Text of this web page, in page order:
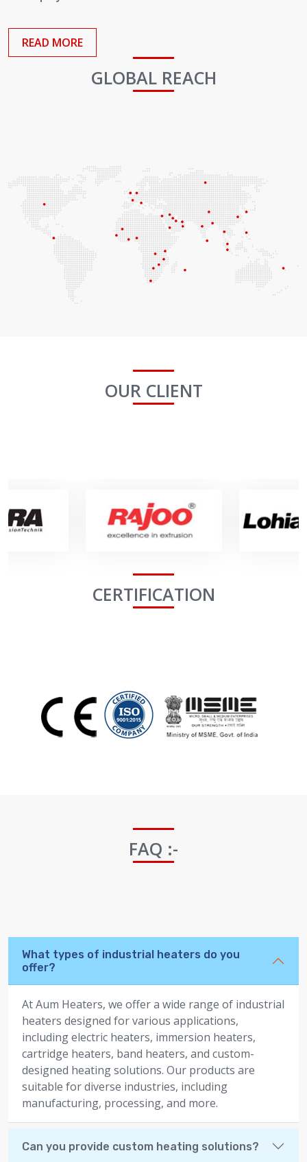
Employees
READ MORE
GLOBAL REACH
OUR CLIENT
CERTIFICATION
FAQ :-
What types of industrial heaters do you
At Aum Heaters, we offer a wide range of industrial
heaters designed for various applications,
including electric heaters, immersion heaters,
cartridge heaters, band heaters, and custom-
designed heating solutions. Our products are
suitable for diverse industries, including
manufacturing, processing, and more.
Can you provide custom heating solutions?